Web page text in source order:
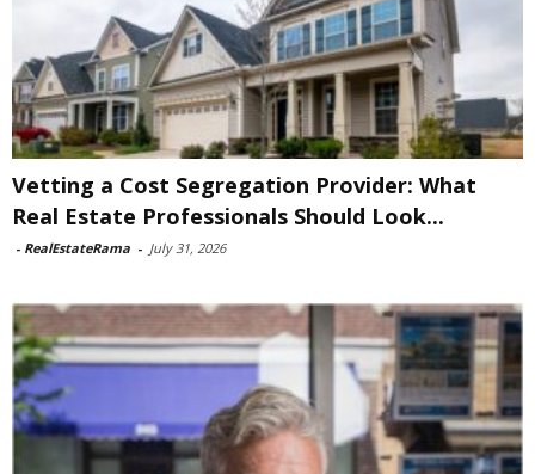
Vetting a Cost Segregation Provider: What
Real Estate Professionals Should Look...
- RealEstateRama - July 31, 2026